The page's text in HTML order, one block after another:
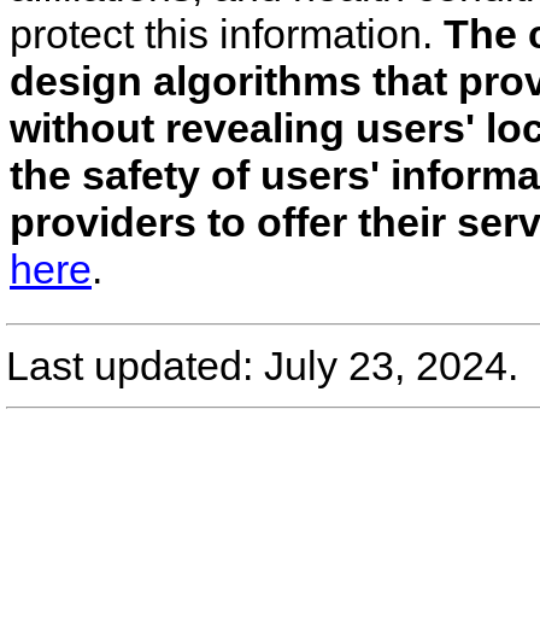
protect this information. The
design algorithms that
without revealing users'
the safety of users'
providers to offer their
here.
Last updated: July 23, 2024.